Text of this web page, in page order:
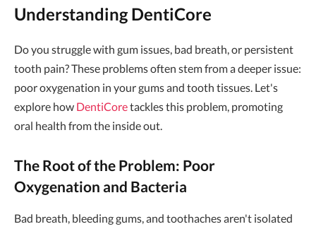
Understanding DentiCore
Do you struggle with gum issues, bad breath, or persistent
tooth pain? These problems often stem from a deeper issue:
poor oxygenation in your gums and tooth tissues. Let's
explore how DentiCoretackles this problem, promoting
oral health from the inside out.
The Root of the Problem: Poor
Oxygenation and Bacteria
Bad breath, bleeding gums, and toothaches aren't isolated